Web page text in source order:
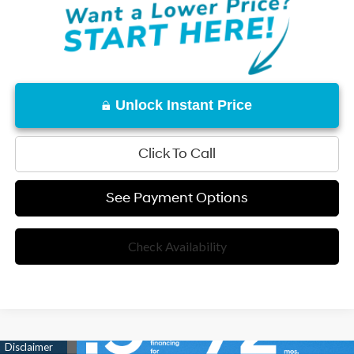
Unlock Instant Price
Click To Call
See Payment Options
Check Availability